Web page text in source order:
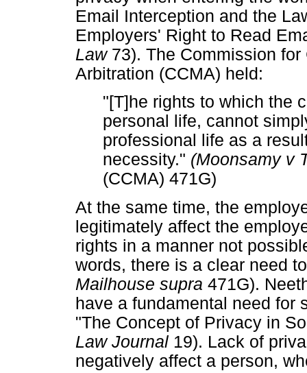
Email Interception and the
Employers' Right to Read
Law 73). The Commission
Arbitration (CCMA) held:
"[T]he rights to which the
personal life, cannot
professional life as a
necessity." (Moonsamy v
(CCMA) 471G)
At the same time, the
legitimately affect the
rights in a manner not
words, there is a clear need
Mailhouse supra 471G).
have a fundamental need for
"The Concept of Privacy in
Law Journal 19). Lack of
negatively affect a person,